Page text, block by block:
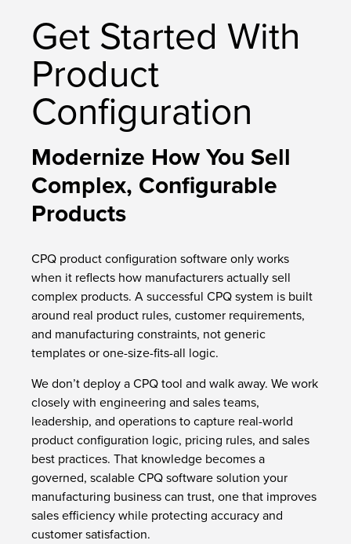
Get Started With
Product
Configuration
Modernize How You Sell
Complex, Configurable
Products
CPQ product configuration software only works
when it reflects how manufacturers actually sell
complex products. A successful CPQ system is built
around real product rules, customer requirements,
and manufacturing constraints, not generic
templates or one-size-fits-all logic.
We don’t deploy a CPQ tool and walk away. We work
closely with engineering and sales teams,
leadership, and operations to capture real-world
product configuration logic, pricing rules, and sales
best practices. That knowledge becomes a
governed, scalable CPQ software solution your
manufacturing business can trust, one that improves
sales efficiency while protecting accuracy and
customer satisfaction.